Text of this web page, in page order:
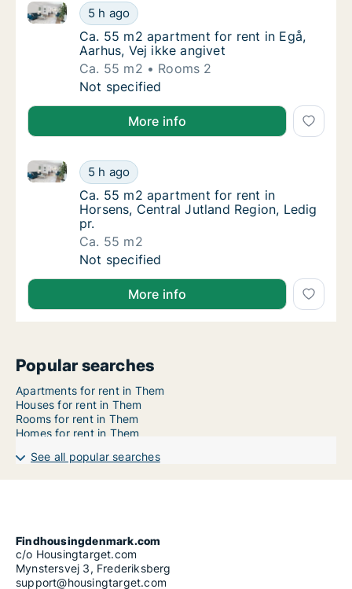
Ca. 55 m2 apartment for rent in Egå,
5 h ago
Ca. 55 m2 apartment for rent in Egå, Aarhus, Vej
Ca. 55 m2 apartment for rent in Egå,
Ca. 55 m2 apartment for rent in Egå,
Aarhus, Vej ikke angivet
Ca. 55 m2
Rooms 2
Ca. 55 m2 apartment for rent in Egå,
Not specified
More info
Ca. 55 m2 apartment for rent in Horsens,
5 h ago
Ca. 55 m2 apartment for rent in Horsens, Central
Ca. 55 m2 apartment for rent in Horsens,
Ca. 55 m2 apartment for rent in
Horsens, Central Jutland Region, Ledig
pr.
Ca. 55 m2
Ca. 55 m2 apartment for rent in Horsens,
Not specified
More info
Popular searches
Apartments for rent in Them
Houses for rent in Them
Rooms for rent in Them
Homes for rent in Them
See all popular searches
Findhousingdenmark.com
c/o Housingtarget.com
Mynstersvej 3, Frederiksberg
support@housingtarget.com